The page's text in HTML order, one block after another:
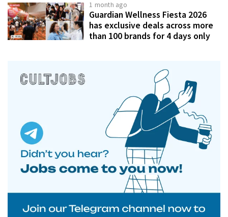
1 month ago
Guardian Wellness Fiesta 2026
has exclusive deals across more
than 100 brands for 4 days only